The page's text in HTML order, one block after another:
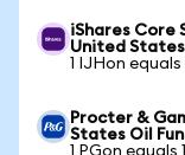
iShares Core
United States
1 IJHon
Procter &
States Oil
1 PGon equals